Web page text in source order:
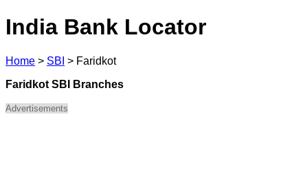
India Bank Locator
Home > SBI > Faridkot
Faridkot SBI Branches
Advertisements